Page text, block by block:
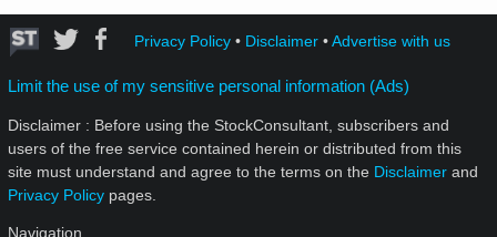
Privacy Policy• Disclaimer•Advertise with us
Limit the use of my sensitive personal information (Ads)
Disclaimer : Before using the StockConsultant, subscribers and
users of the free service contained herein or distributed from this
site must understand and agree to the terms on the Disclaimer and
Privacy Policy pages.